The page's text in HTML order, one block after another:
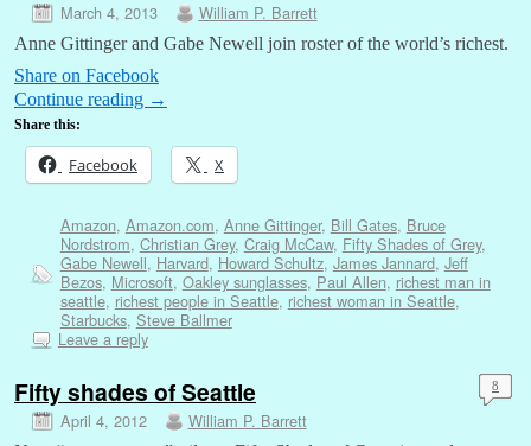
March 4, 2013 William P. Barrett
Anne Gittinger and Gabe Newell join roster of the world’s richest.
Share on Facebook
Continue reading →
Share this:
Facebook X
Amazon, Amazon.com, Anne Gittinger, Bill Gates, Bruce
Nordstrom, Christian Grey, Craig McCaw, Fifty Shades of Grey,
Gabe Newell, Harvard, Howard Schultz, James Jannard, Jeff
Bezos, Microsoft, Oakley sunglasses, Paul Allen, richest man in
seattle, richest people in Seattle, richest woman in Seattle,
Starbucks, Steve Ballmer
Leave a reply
Fifty shades of Seattle
April 4, 2012 William P. Barrett
8